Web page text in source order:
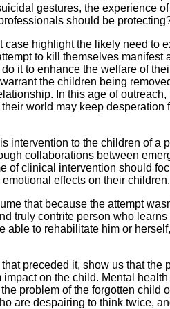
gestures, the experience
should be
highlight the likely need to
to kill themselves manifest
it to enhance the welfare of
the children being
In this age of outreach,
world may keep desperation
intervention to the children of a
collaborations between
of clinical intervention should
effects on their children.
that because the attempt
truly contrite person who learns
to rehabilitate him or
that preceded it, show us that the
on the child. Mental health
problem of the forgotten child
are despairing to think twice,